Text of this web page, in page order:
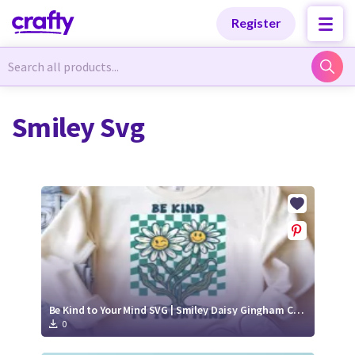
Register
Newest Designs
Free Products
Tutorials
Newest Designs
Free Products
Tutorials
Smiley Svg
Be Kind to Your Mind SVG | Smiley Daisy Gingham Cut File
0